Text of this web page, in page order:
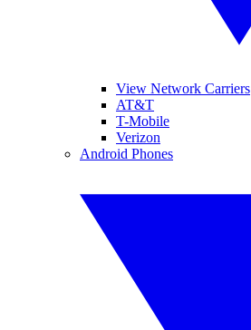
View Network Carriers
AT&T
T-Mobile
Verizon
Android Phones